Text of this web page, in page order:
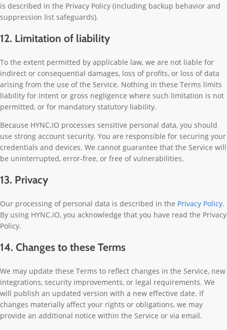
is described in the Privacy Policy (including backup behavior and
suppression list safeguards).
12. Limitation of liability
To the extent permitted by applicable law, we are not liable for
indirect or consequential damages, loss of profits, or loss of data
arising from the use of the Service. Nothing in these Terms limits
liability for intent or gross negligence where such limitation is not
permitted, or for mandatory statutory liability.
Because HYNC.IO processes sensitive personal data, you should
use strong account security. You are responsible for securing your
credentials and devices. We cannot guarantee that the Service will
be uninterrupted, error-free, or free of vulnerabilities.
13. Privacy
Our processing of personal data is described in the Privacy Policy.
By using HYNC.IO, you acknowledge that you have read the Privacy
Policy.
14. Changes to these Terms
We may update these Terms to reflect changes in the Service, new
integrations, security improvements, or legal requirements. We
will publish an updated version with a new effective date. If
changes materially affect your rights or obligations, we may
provide an additional notice within the Service or via email.